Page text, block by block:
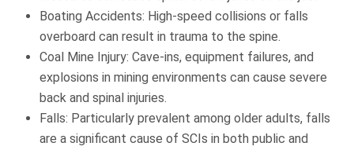
Boating Accidents: High-speed collisions or falls
overboard can result in trauma to the spine.
Coal Mine Injury: Cave-ins, equipment failures, and
explosions in mining environments can cause severe
back and spinal injuries.
Falls: Particularly prevalent among older adults, falls
are a significant cause of SCIs in both public and